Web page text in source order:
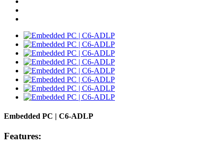
Embedded PC | C6-ADLP
Features: